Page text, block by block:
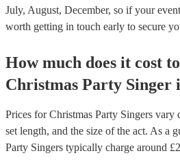
July, August, December, so if your
worth getting in touch early to secure
How much does it cost
Christmas Party Singer
Prices forChristmas Party Singers vary
set length, and the size of the act. As a
Party Singers typically charge around £